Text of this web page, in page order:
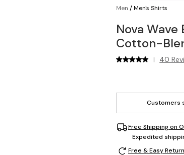
Men /Men's Shirts
Nova Wave
Cotton-
| 40
Customers
Free Shipping on
Expedited
Free & Easy